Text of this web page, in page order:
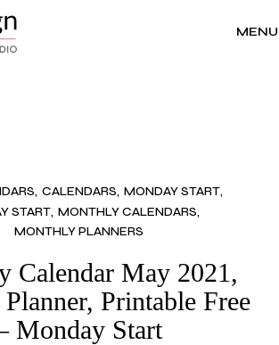
MENU
CALENDARS MONDAY START
START MONTHLY CALENDARS
MONTHLY PLANNERS
Calendar May 2021,
Printable Free
Monday Start